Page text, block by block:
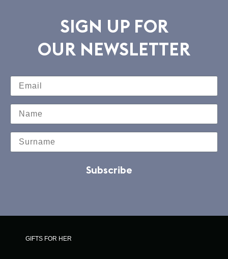
SIGN UP FOR
OUR NEWSLETTER
Subscribe
GIFTS FOR HER